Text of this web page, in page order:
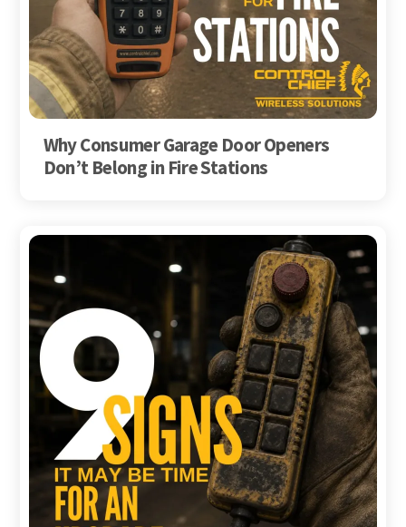
Why Consumer Garage Door Openers
Don’t Belong in Fire Stations